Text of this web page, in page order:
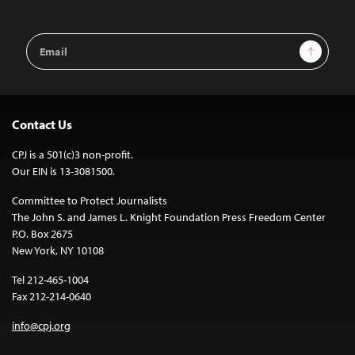
Email
Address
Sign Up
Contact Us
CPJ is a 501(c)3 non-profit.
Our EIN is 13-3081500.
Committee to Protect Journalists
The John S. and James L. Knight Foundation Press Freedom Center
P.O. Box 2675
New York, NY 10108
Tel 212-465-1004
Fax 212-214-0640
info@cpj.org